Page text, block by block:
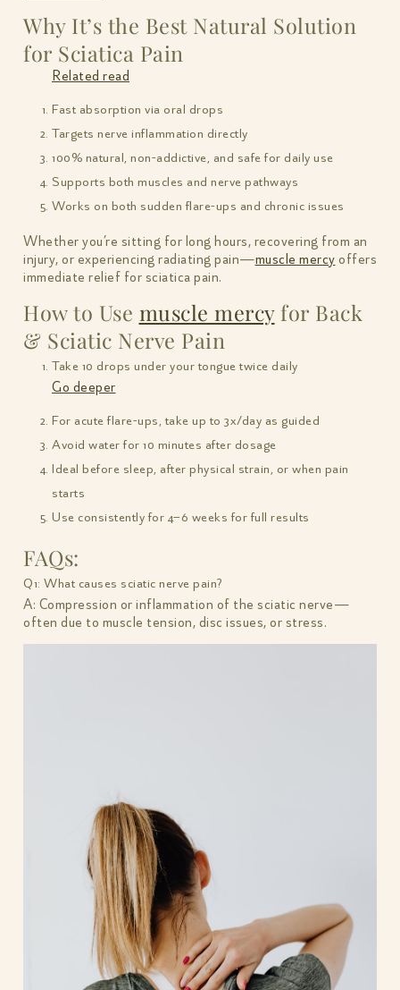
Why It’s the Best Natural Solution
for Sciatica Pain
Related read
Fast absorption via oral drops
Targets nerve inflammation directly
100% natural, non-addictive, and safe for daily use
Supports both muscles and nerve pathways
Works on both sudden flare-ups and chronic issues
Whether you’re sitting for long hours, recovering from an
injury, or experiencing radiating pain—muscle mercy offers
immediate relief for sciatica pain.
How to Use muscle mercyfor Back
& Sciatic Nerve Pain
Take 10 drops under your tongue twice daily
Go deeper
For acute flare-ups, take up to 3x/day as guided
Avoid water for 10 minutes after dosage
Ideal before sleep, after physical strain, or when pain
starts
Use consistently for 4–6 weeks for full results
FAQs:
Q1: What causes sciatic nerve pain?
A: Compression or inflammation of the sciatic nerve—
often due to muscle tension, disc issues, or stress.